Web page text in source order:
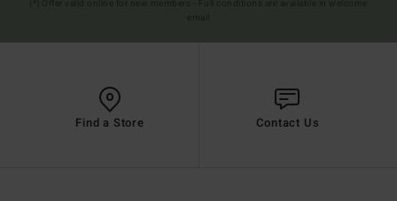
Find a Store Contact Us